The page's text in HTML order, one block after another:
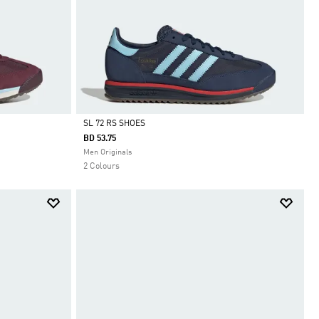
Selected
SL 72 RS SHOES
BD 53.75
Men Originals
2 Colours